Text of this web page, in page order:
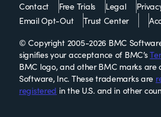
Contact Free Trials Legal
Email Opt-Out
Trust Center
© Copyright 2005-2026 BMC
signifies your acceptance of BMC’s
BMC logo, and other BMC marks are
Software, Inc. These trademarks are
registered in the U.S. and in other